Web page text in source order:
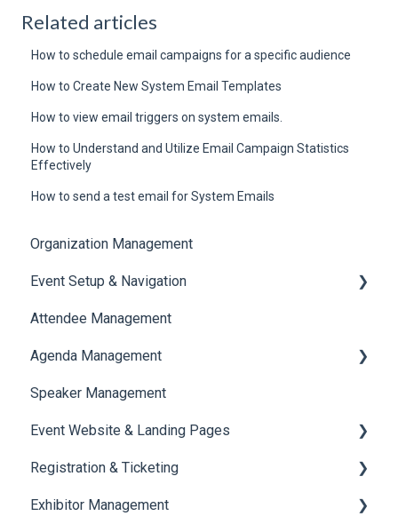
Related articles
How to schedule email campaigns for a specific audience
How to Create New System Email Templates
How to view email triggers on system emails.
How to Understand and Utilize Email Campaign Statistics
Effectively
How to send a test email for System Emails
Organization Management
Event Setup & Navigation
Document Library
Translations And Labels
Attendee Management
Agenda Management
Session Management
Speaker Management
Speaker Management
Event Website & Landing Pages
Web Page Management
Registration & Ticketing
Registration
Exhibitor Management